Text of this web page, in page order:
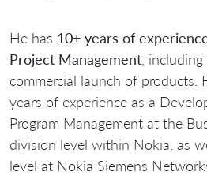
He has 10+ years of
Project Management,
commercial launch of products.
years of experience as a
Program Management at the
division level within Nokia, as
level at Nokia Siemens